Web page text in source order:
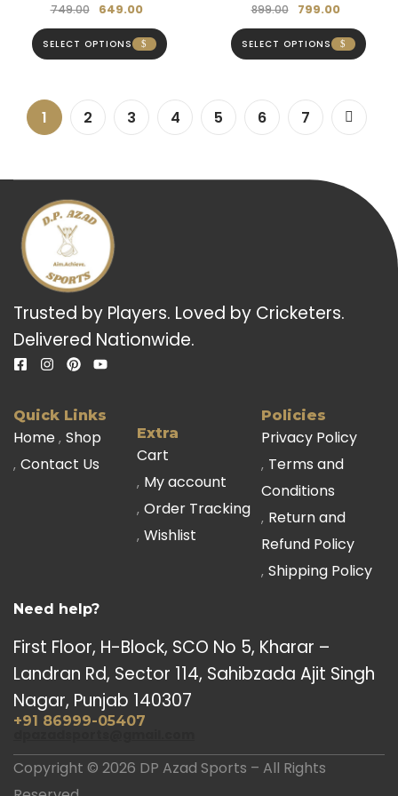
749.00 649.00
SELECT OPTIONS
899.00 799.00
SELECT OPTIONS
1 2 3 4 5 6 7
Trusted by Players. Loved by Cricketers.
Delivered Nationwide.
Quick Links
Home Shop
Contact Us
Extra
Cart
My account
Order Tracking
Wishlist
Policies
Privacy Policy
Terms and
Conditions
Return and
Refund Policy
Shipping Policy
Need help?
First Floor, H-Block, SCO No 5, Kharar –
Landran Rd, Sector 114, Sahibzada Ajit Singh
Nagar, Punjab 140307
+91 86999-05407
Copyright © 2026 DP Azad Sports – All Rights